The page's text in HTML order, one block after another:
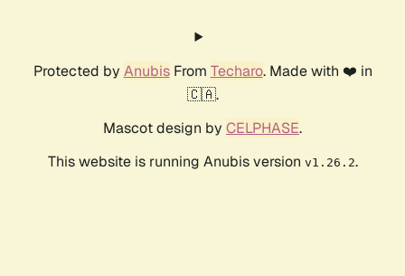
Protected by AnubisFrom Techaro. Made with ❤️ in
🇨🇦.
Mascot design by CELPHASE.
This website is running Anubis version v1.26.2.